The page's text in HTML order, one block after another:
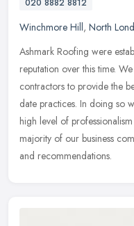
020 8882 8812
Winchmore Hill, North
Ashmark Roofing were
reputation over this time.
contractors to provide the
date practices. In doing so
high level of
majority of our business
and recommendations.